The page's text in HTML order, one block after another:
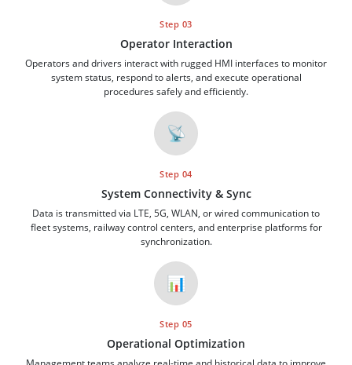
Step 03
Operator Interaction
Operators and drivers interact with rugged HMI interfaces to monitor
system status, respond to alerts, and execute operational
procedures safely and efficiently.
📡
Step 04
System Connectivity & Sync
Data is transmitted via LTE, 5G, WLAN, or wired communication to
fleet systems, railway control centers, and enterprise platforms for
synchronization.
📊
Step 05
Operational Optimization